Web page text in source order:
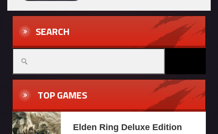
SEARCH
TOP GAMES
Elden Ring Deluxe Edition